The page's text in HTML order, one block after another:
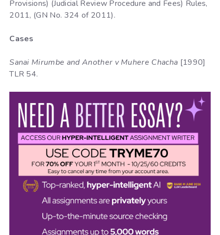
Provisions) (Judicial Review Procedure and Fees) Rules,
2011, (GN No. 324 of 2011).
Cases
Sanai Mirumbe and Another v Muhere Chacha [1990]
TLR 54.